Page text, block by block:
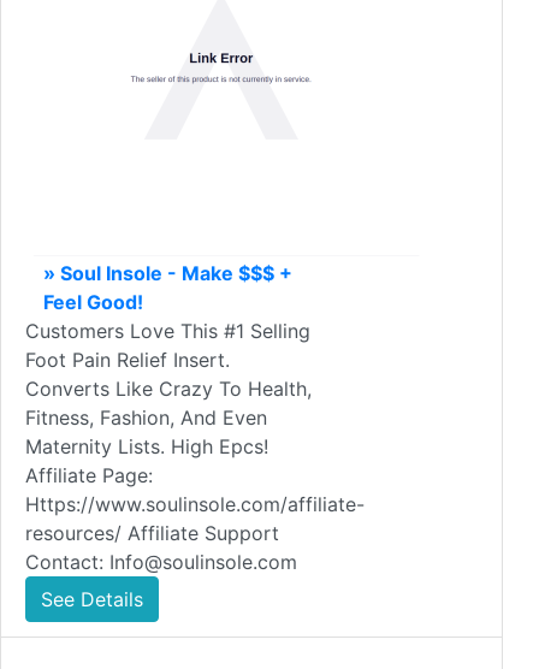
» Soul Insole - Make $$$ +
Feel Good!
Customers Love This #1 Selling
Foot Pain Relief Insert.
Converts Like Crazy To Health,
Fitness, Fashion, And Even
Maternity Lists. High Epcs!
Affiliate Page:
Https://www.soulinsole.com/affiliate-
resources/ Affiliate Support
Contact: Info@soulinsole.com
See Details